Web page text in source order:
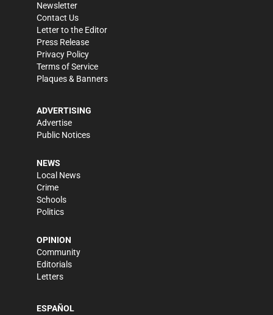
Newsletter
Contact Us
Letter to the Editor
Press Release
Privacy Policy
Terms of Service
Plaques & Banners
ADVERTISING
Advertise
Public Notices
NEWS
Local News
Crime
Schools
Politics
OPINION
Community
Editorials
Letters
ESPAÑOL